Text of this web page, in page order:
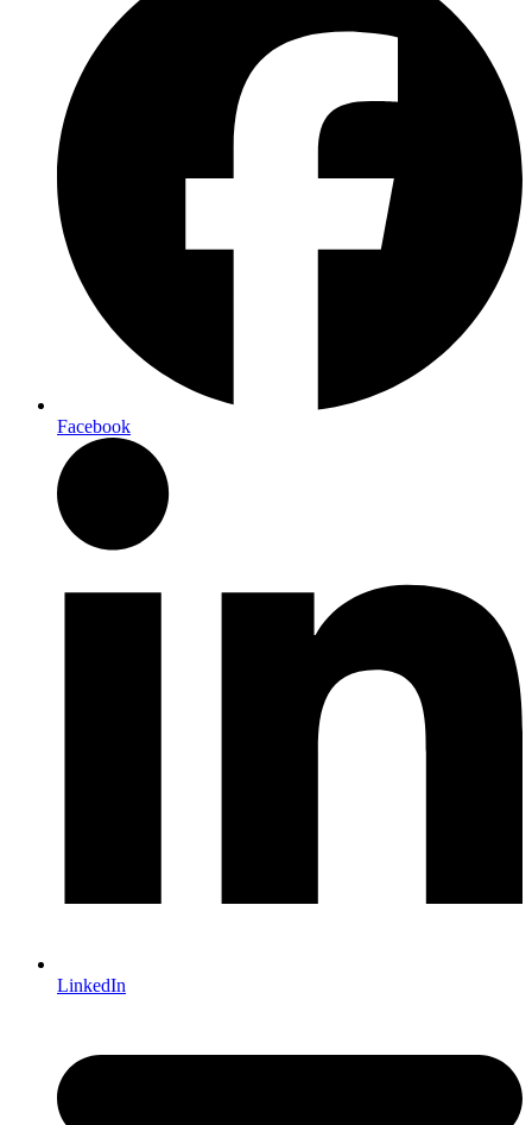
Facebook
LinkedIn